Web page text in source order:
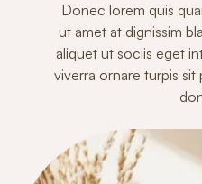
Donec lorem quis
ut amet at dignissim
aliquet ut sociis eget
viverra ornare turpis